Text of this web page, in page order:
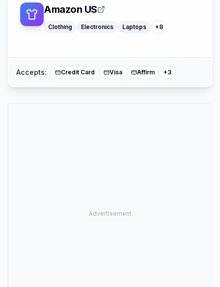
Amazon US
Clothing Electronics Laptops +8
Accepts: Credit Card Visa Affirm +3